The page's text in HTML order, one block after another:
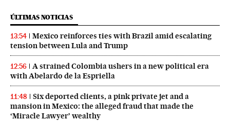
ÚLTIMAS NOTICIAS
13:54
Mexico reinforces ties with Brazil amid escalating
tension between Lula and Trump
12:56
A strained Colombia ushers in a new political era
with Abelardo de la Espriella
11:48
Six deported clients, a pink private jet and a
mansion in Mexico: the alleged fraud that made the
‘Miracle Lawyer’ wealthy